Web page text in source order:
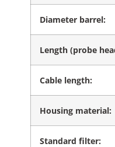
Diameter barrel:
Length (probe
Cable length:
Housing material:
Standard filter: